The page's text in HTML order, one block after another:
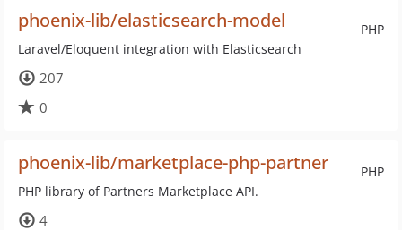
PHP
phoenix-lib/elasticsearch-model
Laravel/Eloquent integration with Elasticsearch
207
0
PHP
phoenix-lib/marketplace-php-partner
PHP library of Partners Marketplace API.
4